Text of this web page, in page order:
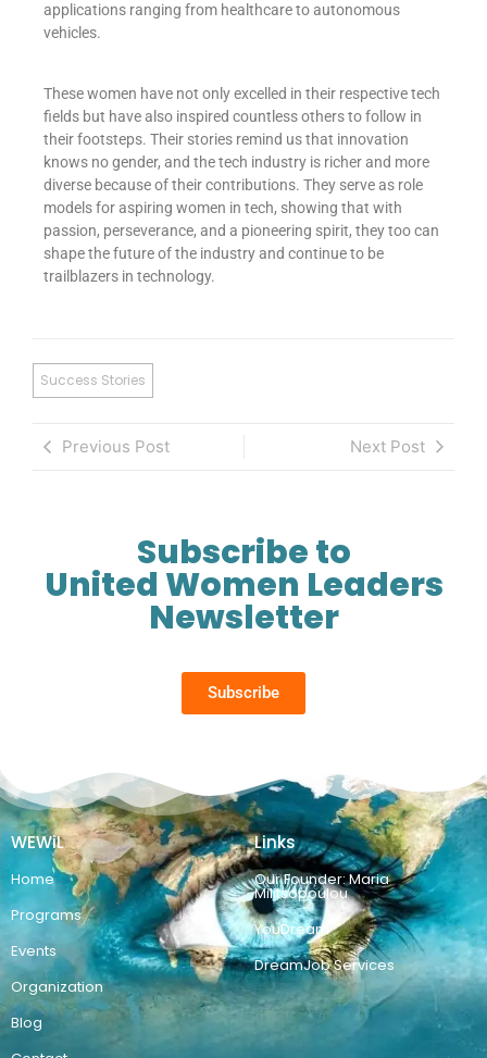
applications ranging from healthcare to autonomous
vehicles.
These women have not only excelled in their respective tech
fields but have also inspired countless others to follow in
their footsteps. Their stories remind us that innovation
knows no gender, and the tech industry is richer and more
diverse because of their contributions. They serve as role
models for aspiring women in tech, showing that with
passion, perseverance, and a pioneering spirit, they too can
shape the future of the industry and continue to be
trailblazers in technology.
Success Stories
Previous Post Next Post
Subscribe to
United Women Leaders
Newsletter
Subscribe
WEWiL
Home
Programs
Events
Organization
Blog
Links
Our Founder: Maria
Militsopoulou
YouDream
DreamJob Services